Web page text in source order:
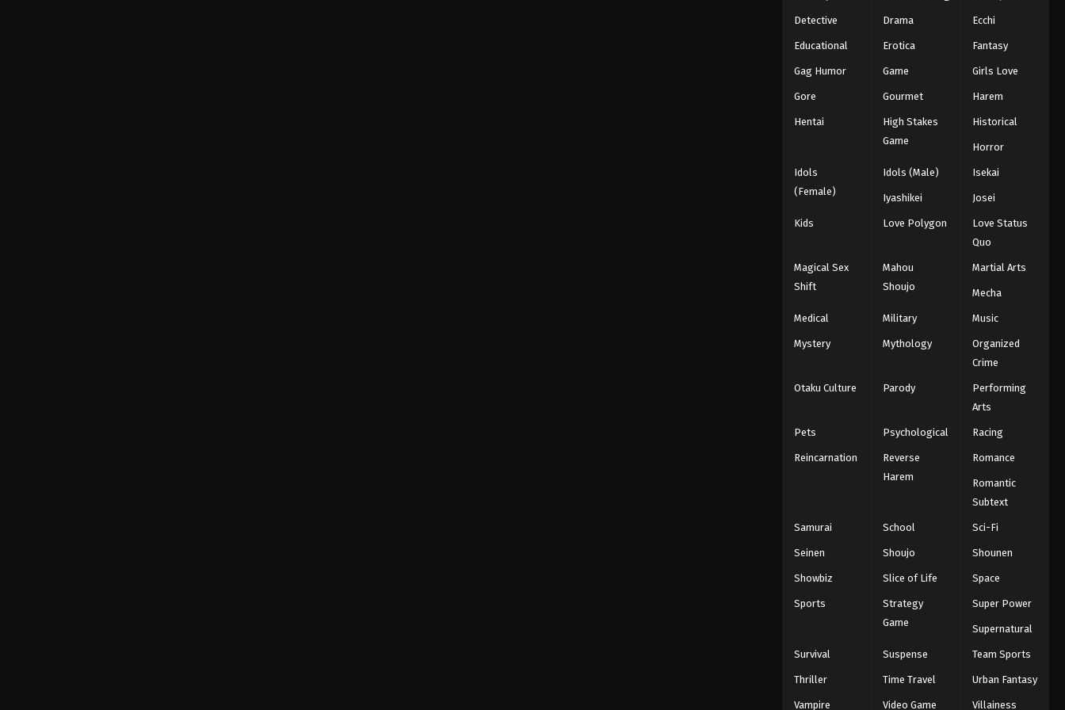
Detective Drama Ecchi
Educational Erotica Fantasy
Gag Humor Game Girls Love
Gore Gourmet Harem
Hentai
High Stakes
Game
Historical
Horror
Idols
(Female)
Idols (Male) Isekai
Iyashikei Josei
Kids Love Polygon
Love Status
Quo
Magical Sex
Shift
Mahou
Shoujo
Martial Arts
Mecha
Medical Military Music
Mystery Mythology
Organized
Crime
Otaku Culture Parody
Performing
Arts
Pets Psychological Racing
Reincarnation
Reverse
Harem
Romance
Romantic
Subtext
Samurai School Sci-Fi
Seinen Shoujo Shounen
Showbiz Slice of Life Space
Sports
Strategy
Game
Super Power
Supernatural
Survival Suspense Team Sports
Thriller Time Travel Urban Fantasy
Vampire Video Game Villainess